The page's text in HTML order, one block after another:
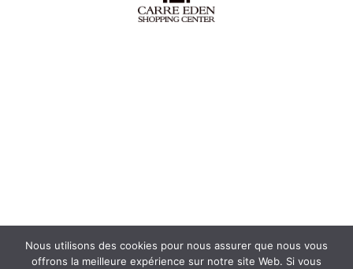
Nous utilisons des cookies pour nous assurer que nous vous
offrons la meilleure expérience sur notre site Web. Si vous